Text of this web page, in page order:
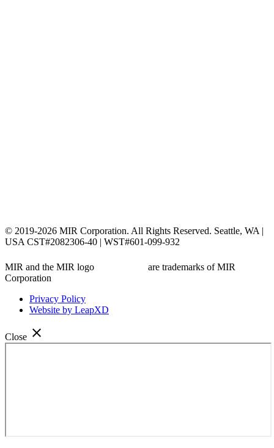
© 2019-2026 MIR Corporation. All Rights Reserved. Seattle, WA |
USA CST#2082306-40 | WST#601-099-932
MIR and the MIR logo
are trademarks of MIR
Corporation
Privacy Policy
Website by LeapXD
Close close